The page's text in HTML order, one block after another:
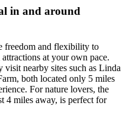
in and around
freedom and flexibility to
at your own pace.
visit nearby sites such as Linda
both located only 5 miles
For nature lovers, the
4 miles away, is perfect for